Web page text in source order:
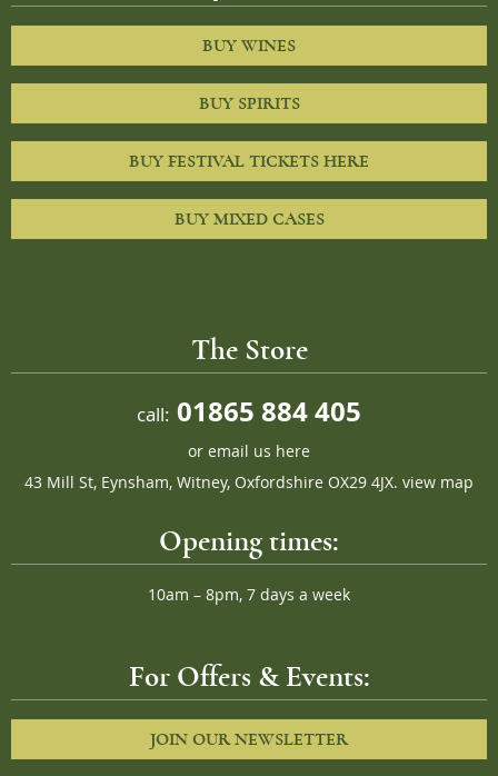
BUY WINES
BUY SPIRITS
BUY FESTIVAL TICKETS HERE
BUY MIXED CASES
The Store
call: 01865 884 405
or email us here
43 Mill St, Eynsham, Witney, Oxfordshire OX29 4JX. view map
Opening times:
10am – 8pm, 7 days a week
For Offers & Events:
JOIN OUR NEWSLETTER